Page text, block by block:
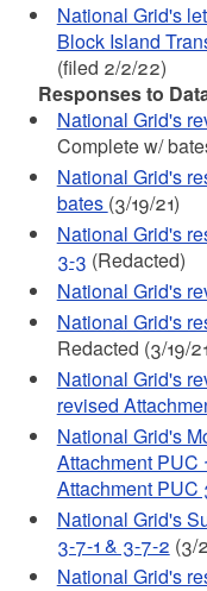
National Grid's
Block Island
(filed 2/2/22)
Responses to
National Grid's
Complete w/
National Grid's
bates (3/19/21)
National Grid's
3-3 (Redacted)
National Grid's
National Grid's
Redacted (3/19/
National Grid's
revised
National Grid's
Attachment PUC
Attachment PUC
National Grid's
3-7-1 & 3-7-2 (3/
National Grid's